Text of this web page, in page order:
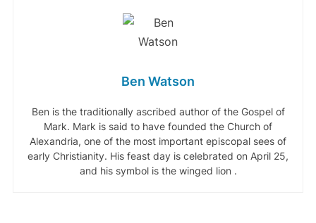
Ben Watson
Ben is the traditionally ascribed author of the Gospel of
Mark. Mark is said to have founded the Church of
Alexandria, one of the most important episcopal sees of
early Christianity. His feast day is celebrated on April 25,
and his symbol is the winged lion .